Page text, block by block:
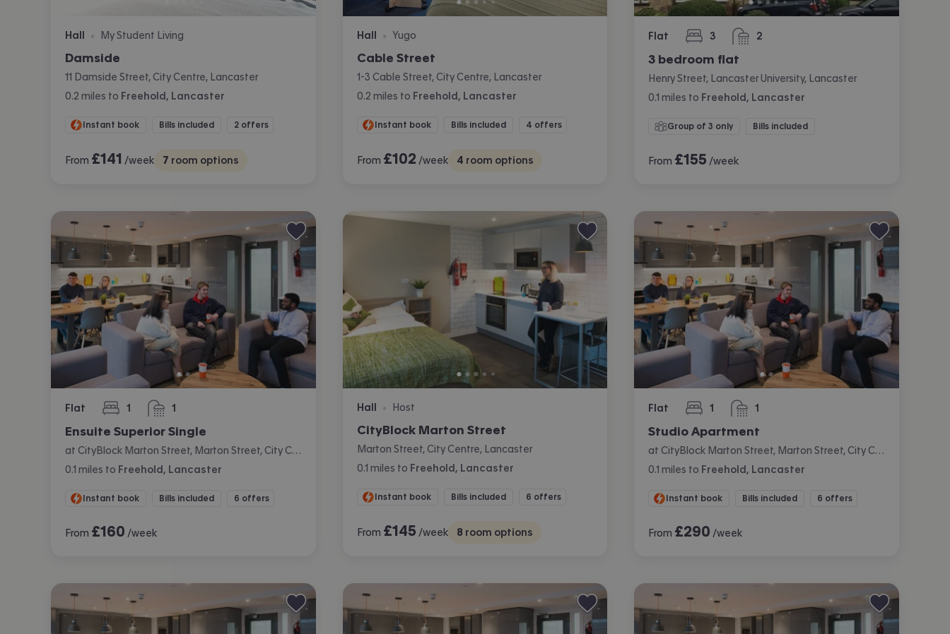
Hall • My Student Living
Damside
11 Damside Street, City Centre, Lancaster
0.2 miles to Freehold, Lancaster
Instant book Bills included 2 offers
From £141 /week 7 room options
Hall • Yugo
Cable Street
1-3 Cable Street, City Centre, Lancaster
0.2 miles to Freehold, Lancaster
Instant book Bills included 4 offers
From £102 /week 4 room options
Flat 3
bedrooms 2
bathrooms
3 bedroom flat
Henry Street, Lancaster University, Lancaster
0.1 miles to Freehold, Lancaster
Group of 3 only Bills included
From £155 /week
Flat 1
bedroom 1
bathroom
Ensuite Superior Single
at CityBlock Marton Street, Marton Street, City Centre, Lancaster
0.1 miles to Freehold, Lancaster
Instant book Bills included 6 offers
From £160 /week
Hall • Host
CityBlock Marton Street
Marton Street, City Centre, Lancaster
0.1 miles to Freehold, Lancaster
Instant book Bills included 6 offers
From £145 /week 8 room options
Flat 1
bedroom 1
bathroom
Studio Apartment
at CityBlock Marton Street, Marton Street, City Centre, Lancaster
0.1 miles to Freehold, Lancaster
Instant book Bills included 6 offers
From £290 /week